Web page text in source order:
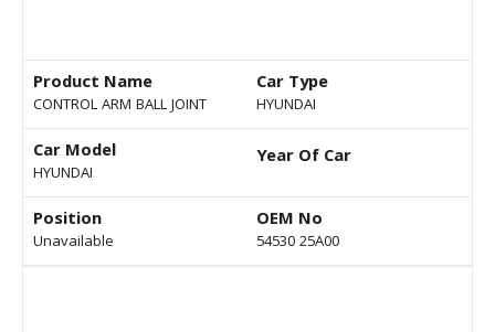
Product Name
CONTROL ARM BALL JOINT
Car Type
HYUNDAI
Car Model
HYUNDAI
Year Of Car
Position
Unavailable
OEM No
54530 25A00